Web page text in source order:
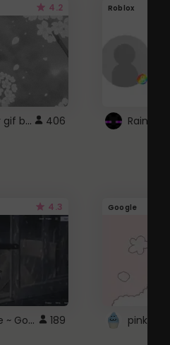
4.2
fixed gray flower gif background 4 roblox 406
Roblox
4.3
Nightcore theme ~ Google 189
Google
pink